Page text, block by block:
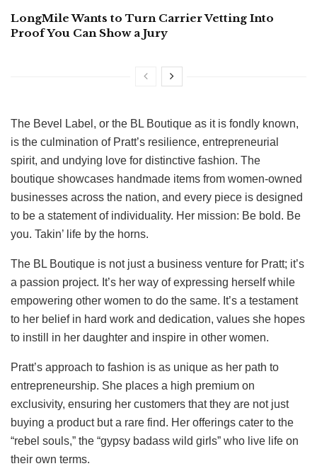
LongMile Wants to Turn Carrier Vetting Into
Proof You Can Show a Jury
The Bevel Label, or the BL Boutique as it is fondly known,
is the culmination of Pratt’s resilience, entrepreneurial
spirit, and undying love for distinctive fashion. The
boutique showcases handmade items from women-owned
businesses across the nation, and every piece is designed
to be a statement of individuality. Her mission: Be bold. Be
you. Takin’ life by the horns.
The BL Boutique is not just a business venture for Pratt; it’s
a passion project. It’s her way of expressing herself while
empowering other women to do the same. It’s a testament
to her belief in hard work and dedication, values she hopes
to instill in her daughter and inspire in other women.
Pratt’s approach to fashion is as unique as her path to
entrepreneurship. She places a high premium on
exclusivity, ensuring her customers that they are not just
buying a product but a rare find. Her offerings cater to the
“rebel souls,” the “gypsy badass wild girls” who live life on
their own terms.